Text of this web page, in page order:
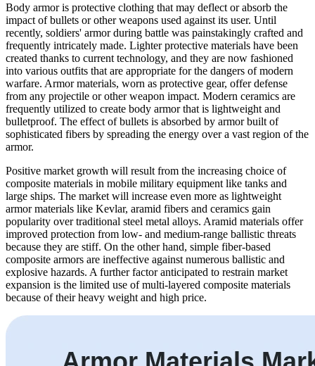
Body armor is protective clothing that may deflect or absorb the
impact of bullets or other weapons used against its user. Until
recently, soldiers' armor during battle was painstakingly crafted and
frequently intricately made. Lighter protective materials have been
created thanks to current technology, and they are now fashioned
into various outfits that are appropriate for the dangers of modern
warfare. Armor materials, worn as protective gear, offer defense
from any projectile or other weapon impact. Modern ceramics are
frequently utilized to create body armor that is lightweight and
bulletproof. The effect of bullets is absorbed by armor built of
sophisticated fibers by spreading the energy over a vast region of the
armor.
Positive market growth will result from the increasing choice of
composite materials in mobile military equipment like tanks and
large ships. The market will increase even more as lightweight
armor materials like Kevlar, aramid fibers and ceramics gain
popularity over traditional steel metal alloys. Aramid materials offer
improved protection from low- and medium-range ballistic threats
because they are stiff. On the other hand, simple fiber-based
composite armors are ineffective against numerous ballistic and
explosive hazards. A further factor anticipated to restrain market
expansion is the limited use of multi-layered composite materials
because of their heavy weight and high price.